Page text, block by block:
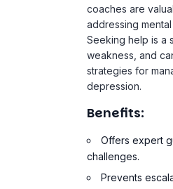
weakness, and
strategies for
depression.
Benefits:
Offers expert
issues.
Promotes long-
being.